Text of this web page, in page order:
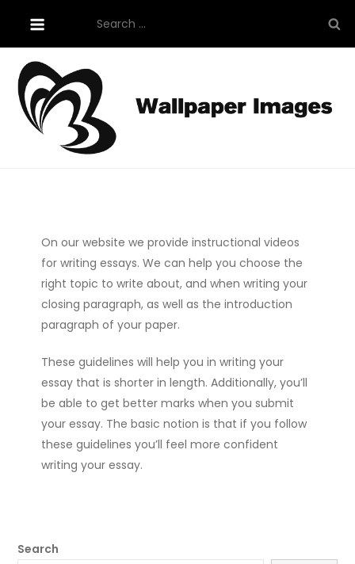
content
for:
On our website we provide instructional videos
for writing essays. We can help you choose the
right topic to write about, and when writing your
closing paragraph, as well as the introduction
paragraph of your paper.
These guidelines will help you in writing your
essay that is shorter in length. Additionally, you’ll
be able to get better marks when you submit
your essay. The basic notion is that if you follow
these guidelines you’ll feel more confident
writing your essay.
Search